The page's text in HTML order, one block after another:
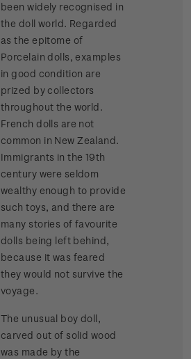
been widely recognised in
the doll world. Regarded
as the epitome of
Porcelain dolls, examples
in good condition are
prized by collectors
throughout the world.
French dolls are not
common in New Zealand.
Immigrants in the 19th
century were seldom
wealthy enough to provide
such toys, and there are
many stories of favourite
dolls being left behind,
because it was feared
they would not survive the
voyage.
The unusual boy doll,
carved out of solid wood
was made by the